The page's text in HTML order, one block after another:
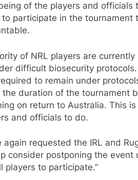
of the players and officials
participate in the tournament
of NRL players are
difficult biosecurity
to remain under
the duration of the tournament
on return to Australia. This
and officials to do.
again requested the IRL and
consider postponing the event
players to participate.”